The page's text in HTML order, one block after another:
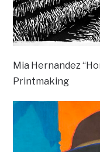
Mia Hernandez
Printmaking